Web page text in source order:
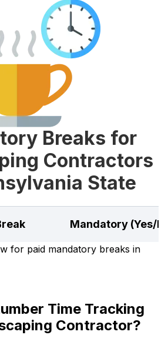
Breaks for
Contractors
State
Mandatory (Yes/
for paid mandatory breaks in
Time Tracking
Contractor?